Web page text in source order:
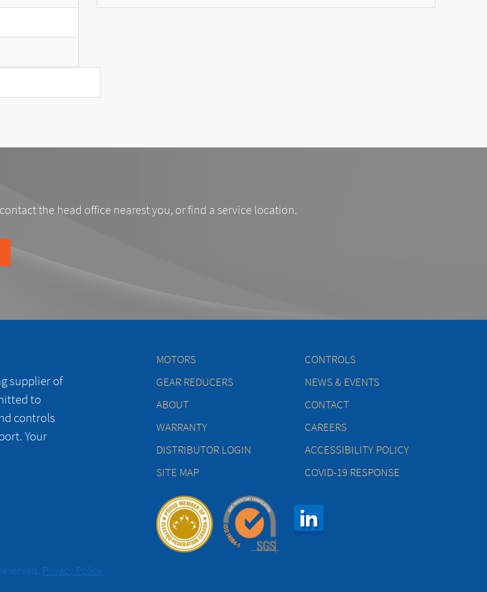
the head office nearest you, or find a service location.
supplier of
to
controls
Your
MOTORS
CONTROLS
GEAR REDUCERS
NEWS & EVENTS
ABOUT
CONTACT
WARRANTY
CAREERS
DISTRIBUTOR LOGIN
ACCESSIBILITY POLICY
SITE MAP
COVID-19 RESPONSE
Privacy Policy